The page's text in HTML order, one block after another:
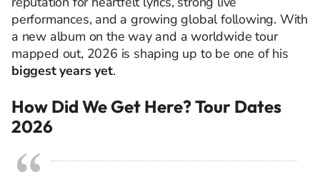
performances, and a growing global following. With
a new album on the way and a worldwide tour
mapped out, 2026 is shaping up to be one of his
biggest years yet.
How Did We Get Here? Tour Dates
2026